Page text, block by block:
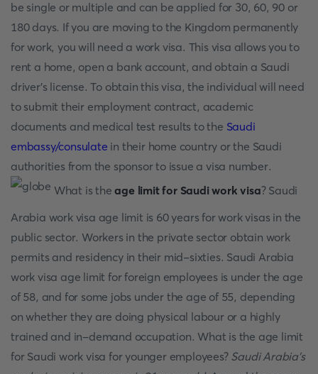
be single or multiple and can be applied for 30, 60, 90 or
180 days. If you are moving to the Kingdom permanently
for work, you will need a work visa. This visa allows you to
rent a home, open a bank account, and obtain a Saudi
driver's license. To obtain this visa, the individual will need
to submit their employment contract, academic
documents and medical test results to the Saudi
embassy/consulate in their home country or the Saudi
authorities from the sponsor to issue a visa number.
What is the age limit for Saudi work visa? Saudi
Arabia work visa age limit is 60 years for work visas in the
public sector. Workers in the private sector obtain work
permits and residency in their mid-sixties. Saudi Arabia
work visa age limit for foreign employees is under the age
of 58, and for some jobs under the age of 55, depending
on whether they are doing physical labour or a highly
trained and in-demand occupation. What is the age limit
for Saudi work visa for younger employees? Saudi Arabia's